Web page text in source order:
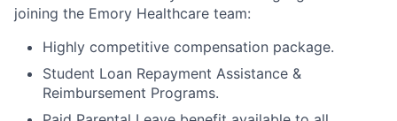
joining the Emory Healthcare team:
Highly competitive compensation package.
Student Loan Repayment Assistance &
Reimbursement Programs.